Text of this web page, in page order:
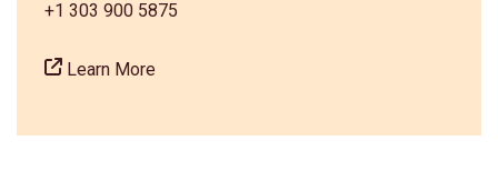
+1 303 900 5875
Learn More